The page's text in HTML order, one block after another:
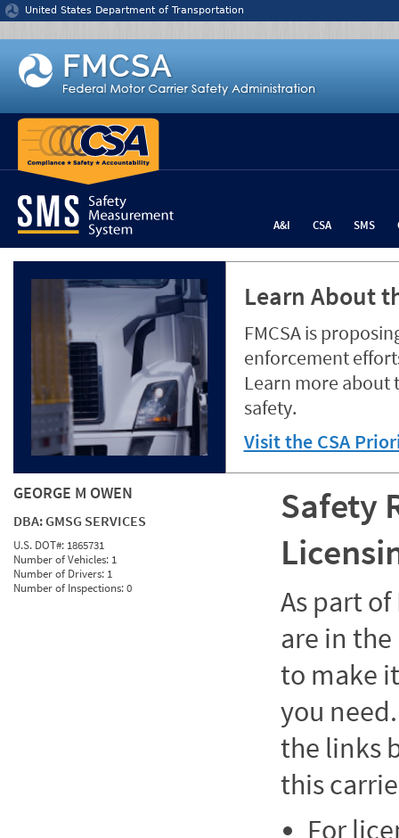
Jump to content
United States Department of Transportation
A&I CSA SMS
Learn About
FMCSA is
enforcement
Learn more about
safety.
Visit the CSA
GEORGE M OWEN
DBA:GMSG SERVICES
U.S. DOT#: 1865731
Number of Vehicles: 1
Number of Drivers: 1
Number of Inspections:0
Safety
As part of
are in
to make
you
the links
this
For